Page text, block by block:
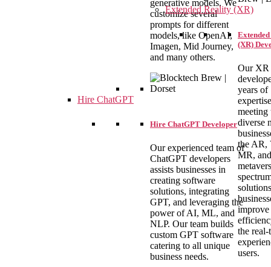
Extended Reality (XR)
(XR)
Our XR
years of
meeting
diverse
the AR,
MR, and
improve
the real-
users.
generative models. We
customize several
prompts for different
models, like OpenAI,
Imagen, Mid Journey,
and many others.
Hire ChatGPT
Hire ChatGPT Developer
Our experienced team of
ChatGPT developers
assists businesses in
creating software
solutions, integrating
GPT, and leveraging the
power of AI, ML, and
NLP. Our team builds
custom GPT software
catering to all unique
business needs.